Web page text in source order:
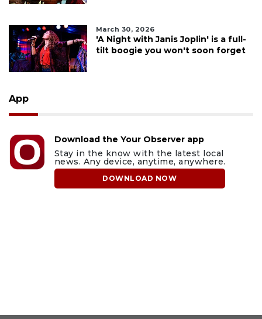
March 30, 2026
'A Night with Janis Joplin' is a full-
tilt boogie you won't soon forget
App
Download the Your Observer app
Stay in the know with the latest local
news. Any device, anytime, anywhere.
DOWNLOAD NOW